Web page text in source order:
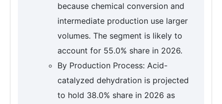
because chemical conversion and
intermediate production use larger
volumes. The segment is likely to
account for 55.0% share in 2026.
By Production Process: Acid-
catalyzed dehydration is projected
to hold 38.0% share in 2026 as